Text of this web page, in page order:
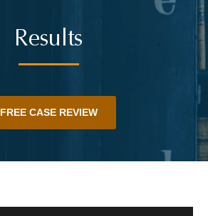
Results
FREE CASE REVIEW